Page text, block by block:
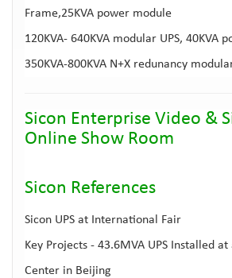
Frame,25KVA power module
120KVA- 640KVA modular UPS, 40KVA
350KVA-800KVA N+X redunancy
Sicon Enterprise Video &
Online Show Room
Sicon References
Sicon UPS at International Fair
Key Projects - 43.6MVA UPS Installed
Center in Beijing